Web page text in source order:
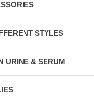
STYLES
URINE & SERUM